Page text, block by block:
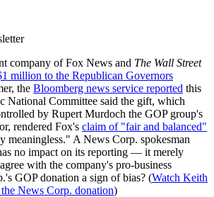
company of Fox News and The Wall Street
million to the Republican Governors
the Bloomberg news service reported this
National Committee said the gift, which
by Rupert Murdoch the GOP group's
rendered Fox's claim of "fair and balanced"
meaningless." A News Corp. spokesman
no impact on its reporting — it merely
with the company's pro-business
GOP donation a sign of bias? (Watch Keith
News Corp. donation)